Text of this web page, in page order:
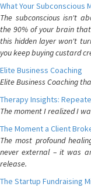
What Your Subconscious
The subconscious isn't
the 90% of your brain
this hidden layer won't
you keep buying custard
Elite Business Coaching
Elite Business Coaching
Therapy Insights:
The moment I realized I
The Moment a Client
The most profound
never external – it was
release.
The Startup Fundraising